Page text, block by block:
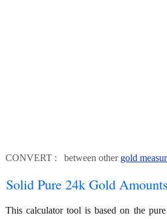
CONVERT : between other gold
Solid Pure 24k Gold Amounts
This calculator tool is based on the